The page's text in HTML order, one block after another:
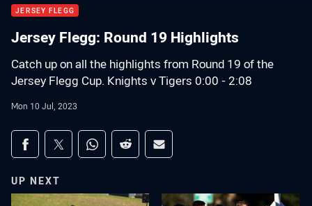
JERSEY FLEGG
Jersey Flegg: Round 19 Highlights
Catch up on all the highlights from Round 19 of the
Jersey Flegg Cup. Knights v Tigers 0:00 - 2:08
Mon 10 Jul, 2023
Share on social media
Share via Facebook
Share via Twitter
Share via Whats-app
Share via Reddit
Share via Email
UP NEXT